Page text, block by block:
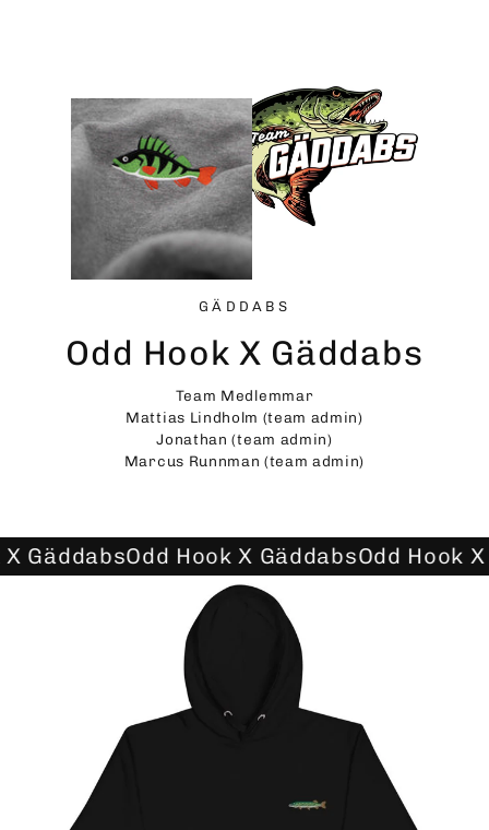
GÄDDABS
Odd Hook X Gäddabs
Team Medlemmar
Mattias Lindholm (team admin)
Jonathan (team admin)
Marcus Runnman (team admin)
GäddabsOdd Hook X GäddabsOdd Hook X